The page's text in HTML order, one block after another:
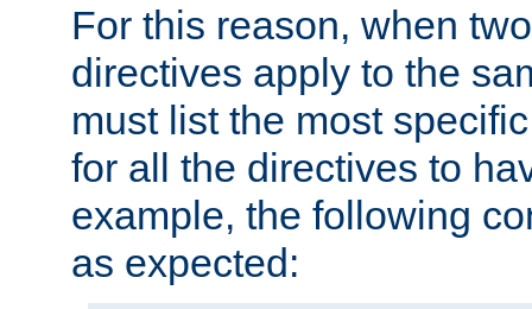
For this reason, when
directives apply to the
must list the most
for all the directives to
example, the following
as expected: